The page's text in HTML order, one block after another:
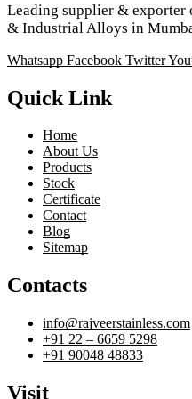
Leading supplier & exporter
& Industrial Alloys in
Whatsapp Facebook Twitter
Quick Link
Home
About Us
Products
Stock
Certificate
Contact
Blog
Sitemap
Contacts
info@rajveerstainless.com
+91 22 – 6659 5298
+91 90048 48833
Visit